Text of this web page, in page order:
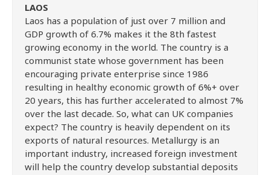
LAOS
Laos has a population of just over 7 million and
GDP growth of 6.7% makes it the 8th fastest
growing economy in the world. The country is a
communist state whose government has been
encouraging private enterprise since 1986
resulting in healthy economic growth of 6%+ over
20 years, this has further accelerated to almost 7%
over the last decade. So, what can UK companies
expect? The country is heavily dependent on its
exports of natural resources. Metallurgy is an
important industry, increased foreign investment
will help the country develop substantial deposits